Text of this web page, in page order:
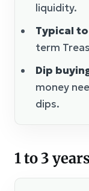
liquidity.
Typical
term
Dip
money
dips.
1 to 3